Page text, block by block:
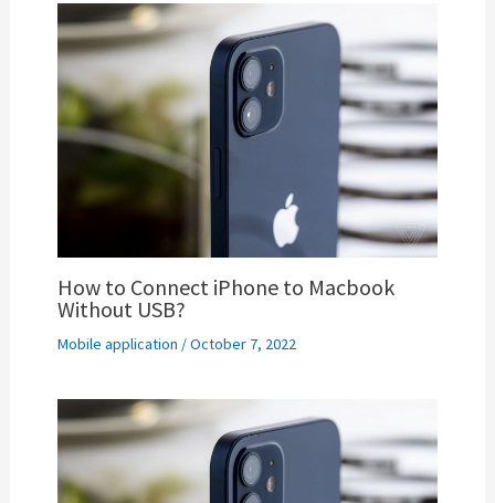
How to Connect iPhone to Macbook
Without USB?
Mobile application /October 7, 2022